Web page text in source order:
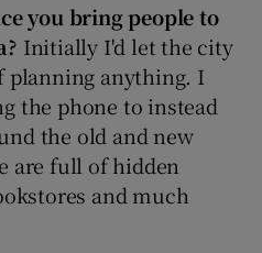
you bring people to
Initially I'd let the city
planning anything. I
the phone to instead
the old and new
are full of hidden
and much